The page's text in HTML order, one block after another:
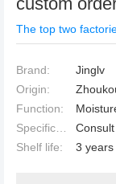
The top two
Brand:
Jinglv
Origin:
Function:
Shelf life:
3 years